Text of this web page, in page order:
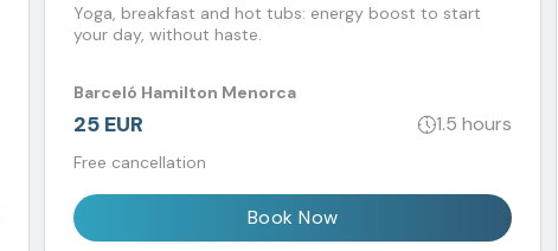
Yoga, breakfast and hot tubs: energy boost to start
your day, without haste.
Barceló Hamilton Menorca
25 EUR 1.5 hours
Free cancellation
Book Now